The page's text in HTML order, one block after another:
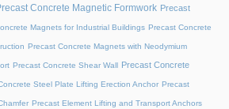
Concrete Magnetic Formwork Precast
Magnets for Industrial Buildings Precast Concrete
Precast Concrete Magnets with Neodymium
Precast Concrete Shear Wall Precast Concrete
Steel Plate Lifting Erection Anchor Precast
Precast Element Lifting and Transport Anchors